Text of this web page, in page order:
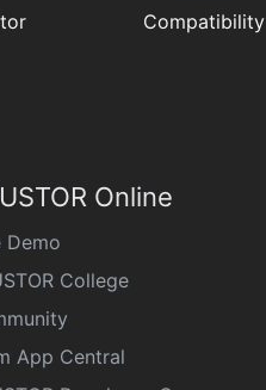
Compatibility
Online
Demo
College
App Central